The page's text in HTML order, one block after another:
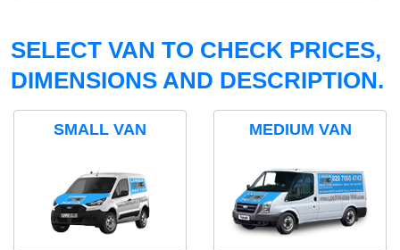
SELECT VAN TO CHECK PRICES,
DIMENSIONS AND DESCRIPTION.
SMALL VAN MEDIUM VAN